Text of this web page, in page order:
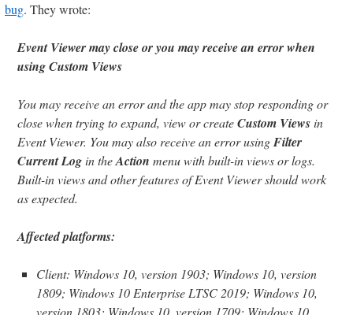
bug. They wrote:
Event Viewer may close or you may receive an error when
using Custom Views
You may receive an error and the app may stop responding or
close when trying to expand, view or createCustom Viewsin
Event Viewer. You may also receive an error usingFilter
Current Login theAction menu with built-in views or logs.
Built-in views and other features of Event Viewer should work
as expected.
Affected platforms:
Client: Windows 10, version 1903; Windows 10, version
1809; Windows 10 Enterprise LTSC 2019; Windows 10,